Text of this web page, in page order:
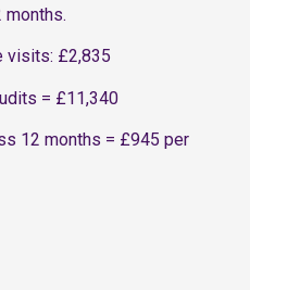
visits: £2,835
= £11,340
12 months = £945 per